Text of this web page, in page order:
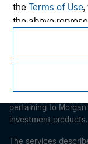
theTerms of Use,
the above
Agree' below to
Disagree' below
Annex II Part I of
credit institution,
regulated
This is a Marketing
It is important that
proceeding as it
pertaining to
investment products.
The services